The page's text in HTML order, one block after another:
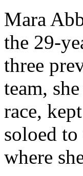
Mara
the 29-
three
team,
race,
soloed
where